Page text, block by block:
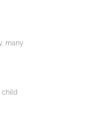
many
child